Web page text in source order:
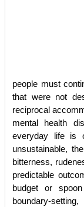
people must
that were not
reciprocal
mental health
everyday life is
unsustainable,
bitterness,
predictable
budget or
boundary-